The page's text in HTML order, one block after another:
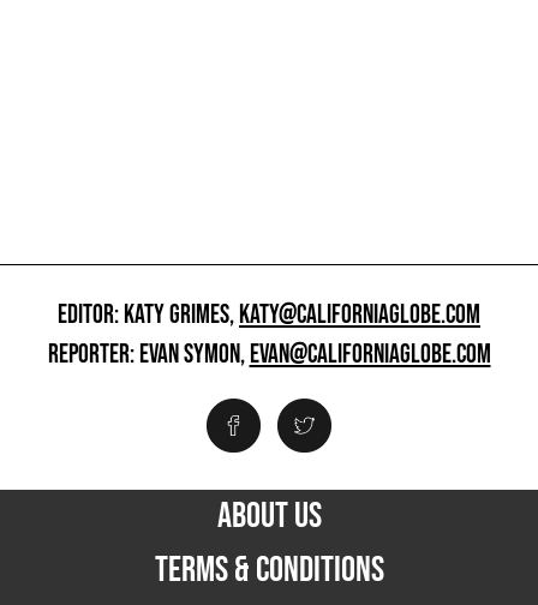
EDITOR: KATY GRIMES,KATY@CALIFORNIAGLOBE.COM
REPORTER: EVAN SYMON,EVAN@CALIFORNIAGLOBE.COM
ABOUT US
TERMS & CONDITIONS